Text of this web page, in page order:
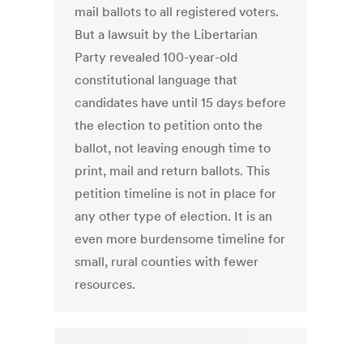
mail ballots to all registered voters.
But a lawsuit by the Libertarian
Party revealed 100-year-old
constitutional language that
candidates have until 15 days before
the election to petition onto the
ballot, not leaving enough time to
print, mail and return ballots. This
petition timeline is not in place for
any other type of election. It is an
even more burdensome timeline for
small, rural counties with fewer
resources.